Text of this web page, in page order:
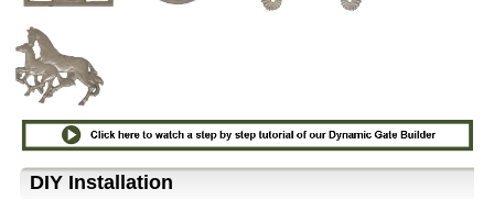
D⁣IY Installation